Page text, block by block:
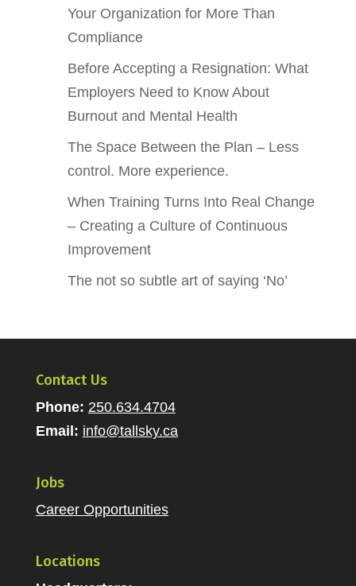
Your Organization for More Than
Compliance
Before Accepting a Resignation: What
Employers Need to Know About
Burnout and Mental Health
The Space Between the Plan – Less
control. More experience.
When Training Turns Into Real Change
– Creating a Culture of Continuous
Improvement
The not so subtle art of saying ‘No’
Contact Us
Phone: 250.634.4704
Email: info@tallsky.ca
Jobs
Career Opportunities
Locations